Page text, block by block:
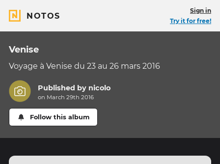
NOTOS
Sign in
Try it for free!
Venise
Voyage à Venise du 23 au 26 mars 2016
Published by nicolo
on March 29th 2016
Follow this album